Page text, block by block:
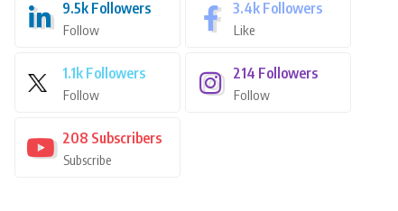
9.5k Followers
Follow
3.4k Followers
Like
1.1k Followers
Follow
214 Followers
Follow
208 Subscribers
Subscribe